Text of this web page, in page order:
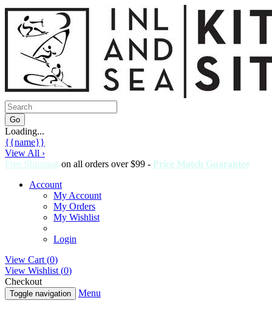
Loading...
{{name}}
View All ›
Free Shipping on all orders over $99 - Price Match Guarantee
Account
My Account
My Orders
My Wishlist
Login
View Cart (0)
View Wishlist (0)
Checkout
Toggle navigation Menu